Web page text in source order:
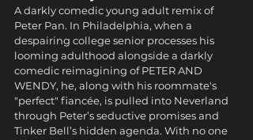
A darkly comedic young adult remix of
Peter Pan. In Philadelphia, when a
despairing college senior processes his
looming adulthood alongside a darkly
comedic reimagining of PETER AND
WENDY, he, along with his roommate's
"perfect" fiancée, is pulled into Neverland
through Peter’s seductive promises and
Tinker Bell’s hidden agenda. With no one